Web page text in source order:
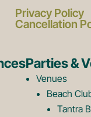
Privacy Policy
Cancellation
Parties &
Venues
Beach
Tantra